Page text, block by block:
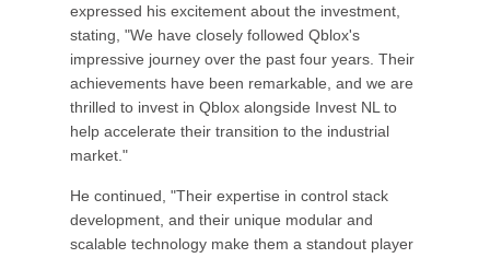
expressed his excitement about the investment,
stating, "We have closely followed Qblox's
impressive journey over the past four years. Their
achievements have been remarkable, and we are
thrilled to invest in Qblox alongside Invest NL to
help accelerate their transition to the industrial
market."
He continued, "Their expertise in control stack
development, and their unique modular and
scalable technology make them a standout player